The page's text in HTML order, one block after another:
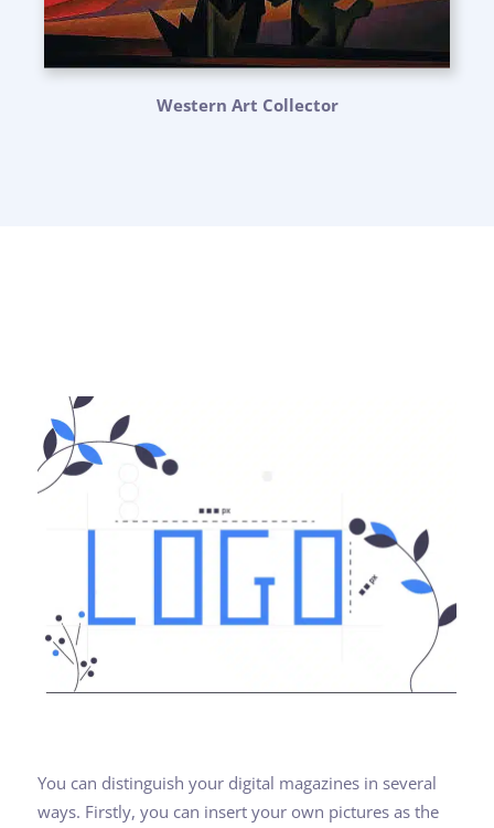
Western Art Collector
You can distinguish your digital magazines in several
ways. Firstly, you can insert your own pictures as the